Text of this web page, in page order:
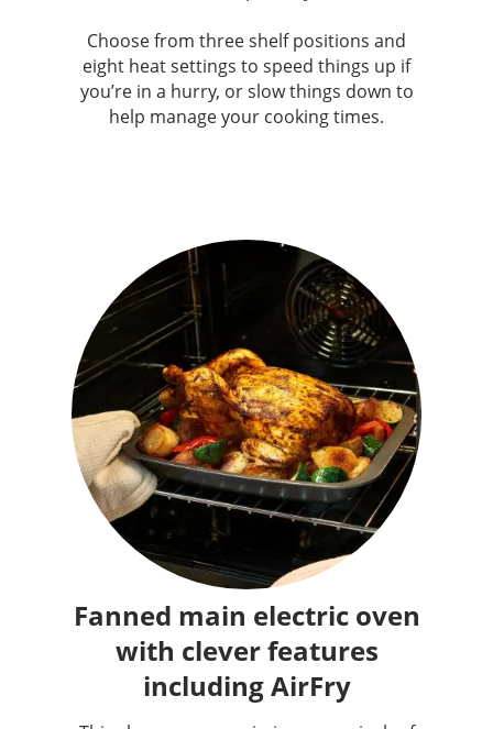
Choose from three shelf positions and
eight heat settings to speed things up if
you’re in a hurry, or slow things down to
help manage your cooking times.
Fanned main electric oven
with clever features
including AirFry